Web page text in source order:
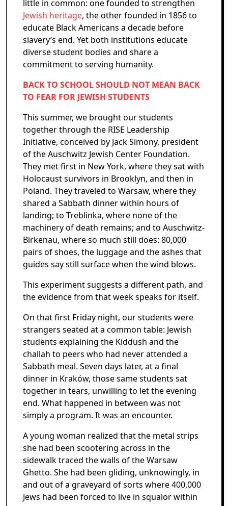
little in common: one founded to strengthen
Jewish heritage, the other founded in 1856 to
educate Black Americans a decade before
slavery’s end. Yet both institutions educate
diverse student bodies and share a
commitment to serving humanity.
BACK TO SCHOOL SHOULD NOT MEAN BACK
TO FEAR FOR JEWISH STUDENTS
This summer, we brought our students
together through the RISE Leadership
Initiative, conceived by Jack Simony, president
of the Auschwitz Jewish Center Foundation.
They met first in New York, where they sat with
Holocaust survivors in Brooklyn, and then in
Poland. They traveled to Warsaw, where they
shared a Sabbath dinner within hours of
landing; to Treblinka, where none of the
machinery of death remains; and to Auschwitz-
Birkenau, where so much still does: 80,000
pairs of shoes, the luggage and the ashes that
guides say still surface when the wind blows.
This experiment suggests a different path, and
the evidence from that week speaks for itself.
On that first Friday night, our students were
strangers seated at a common table: Jewish
students explaining the Kiddush and the
challah to peers who had never attended a
Sabbath meal. Seven days later, at a final
dinner in Kraków, those same students sat
together in tears, unwilling to let the evening
end. What happened in between was not
simply a program. It was an encounter.
A young woman realized that the metal strips
she had been scootering across in the
sidewalk traced the walls of the Warsaw
Ghetto. She had been gliding, unknowingly, in
and out of a graveyard of sorts where 400,000
Jews had been forced to live in squalor within